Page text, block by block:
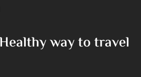
way to travel